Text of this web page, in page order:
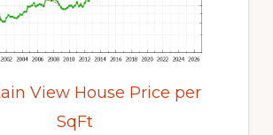
View House Price per
SqFt